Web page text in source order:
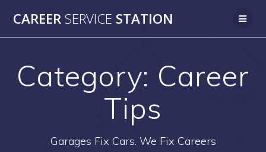
to
CAREERSERVICE STATION
Category: Career
Tips
Garages Fix Cars. We Fix Careers